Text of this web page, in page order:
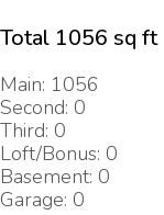
Total 1056 sq ft
Main: 1056
Second: 0
Third: 0
Loft/Bonus: 0
Basement: 0
Garage: 0